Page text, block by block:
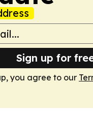
Sign up for
you agree to our